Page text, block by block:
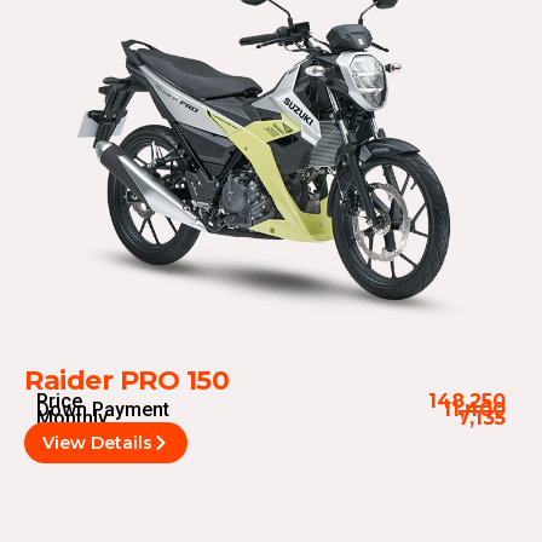
Raider PRO 150
Price 148,250
Down Payment 11,400
Monthly 7,135
View Details